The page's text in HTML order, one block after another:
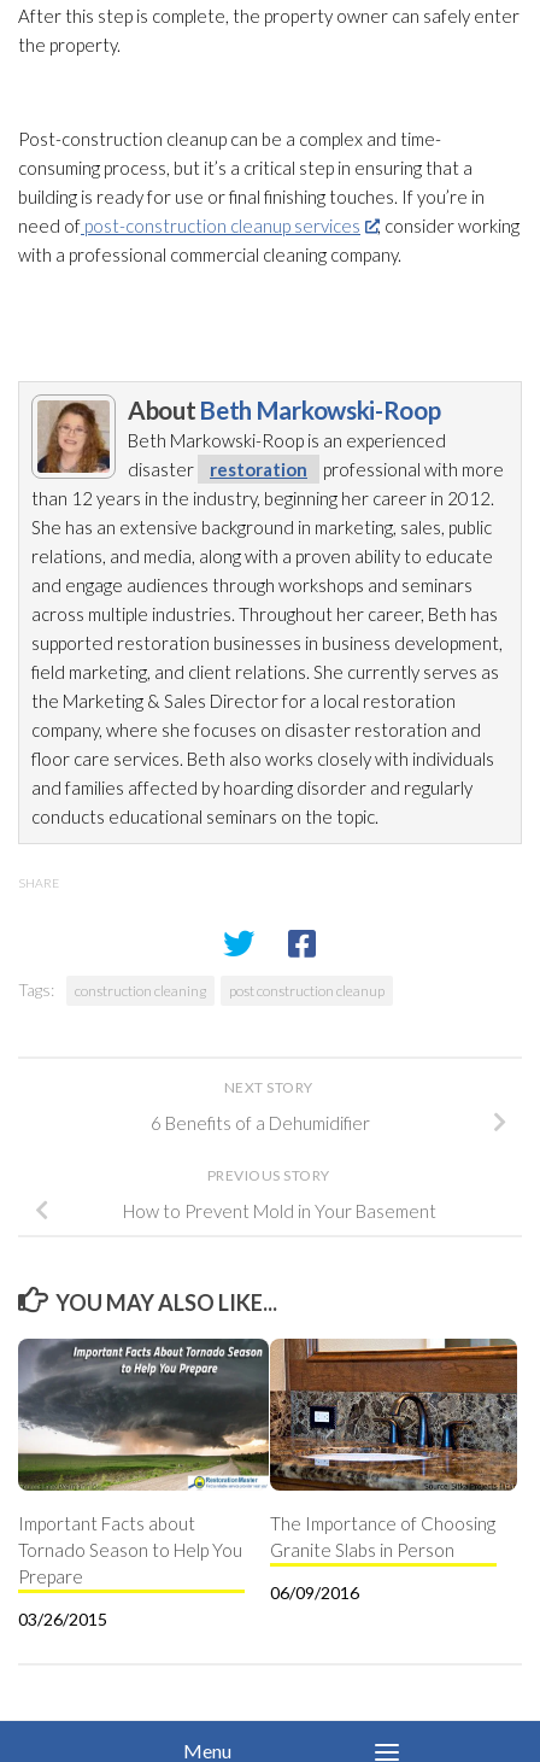
After this step is complete, the property owner can safely enter
the property.
Post-construction cleanup can be a complex and time-
consuming process, but it’s a critical step in ensuring that a
building is ready for use or final finishing touches. If you’re in
need of post-construction cleanup services
, consider working
with a professional commercial cleaning company.
About Beth Markowski-Roop
Beth Markowski-Roop is an experienced
disaster
restoration
professional with more
than 12 years in the industry, beginning her career in 2012.
She has an extensive background in marketing, sales, public
relations, and media, along with a proven ability to educate
and engage audiences through workshops and seminars
across multiple industries. Throughout her career, Beth has
supported restoration businesses in business development,
field marketing, and client relations. She currently serves as
the Marketing & Sales Director for a local restoration
company, where she focuses on disaster restoration and
floor care services. Beth also works closely with individuals
and families affected by hoarding disorder and regularly
conducts educational seminars on the topic.
SHARE
Tags: construction cleaning post construction cleanup
NEXT STORY
6 Benefits of a Dehumidifier
PREVIOUS STORY
How to Prevent Mold in Your Basement
YOU MAY ALSO LIKE...
Important Facts about
Tornado Season to Help You
Prepare
03/26/2015
The Importance of Choosing
Granite Slabs in Person
06/09/2016